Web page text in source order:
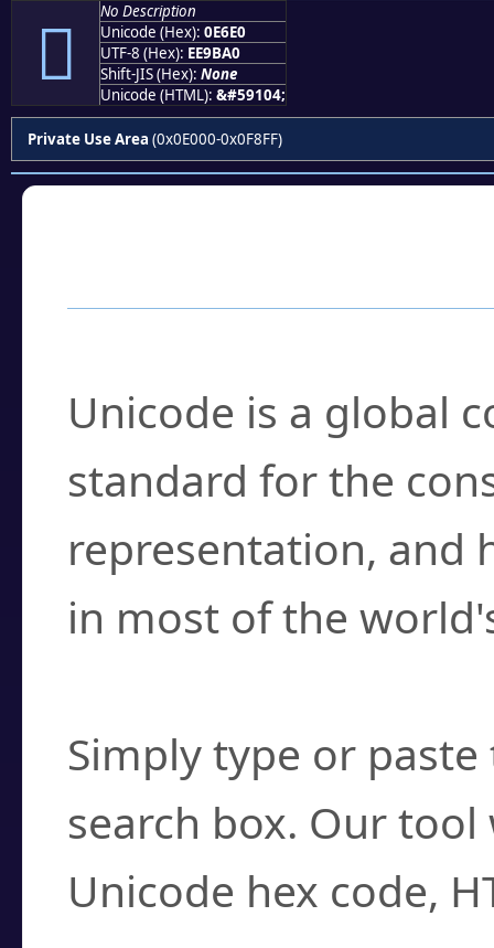

No Description
Unicode (Hex): 0E6E0
UTF-8 (Hex): EE9BA0
Shift-JIS (Hex): None
Unicode (HTML): &#59104;
Private Use Area (0x0E000-0x0F8FF)
Unicode is a global
standard for the
representation, and
in most of the
Simply type or
search box. Our
Unicode hex code,